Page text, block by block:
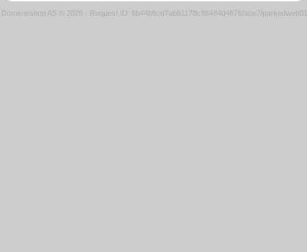
Domeneshop AS © 2026 · Request ID: 6b44b6cd7a661178c88484d4676fabe7/parkedweb01